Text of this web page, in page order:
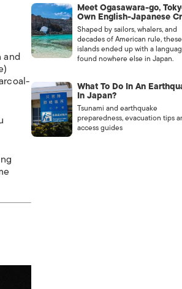
and
Meet Ogasawara-go,
Own English-Japanese
Shaped by sailors, whalers, and
decades of American rule, these
islands ended up with a
found nowhere else in Japan.
What To Do In An
In Japan?
Tsunami and earthquake
preparedness, evacuation tips
access guides